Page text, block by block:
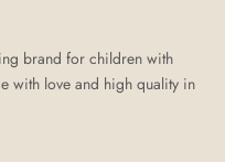
brand for children with
with love and high quality in